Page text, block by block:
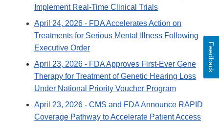
Implement Real-Time Clinical Trials
April 24, 2026 - FDA Accelerates Action on
Treatments for Serious Mental Illness Following
Executive Order
April 23, 2026 - FDA Approves First-Ever Gene
Therapy for Treatment of Genetic Hearing Loss
Under National Priority Voucher Program
April 23, 2026 - CMS and FDA Announce RAPID
Coverage Pathway to Accelerate Patient Access
Feedback